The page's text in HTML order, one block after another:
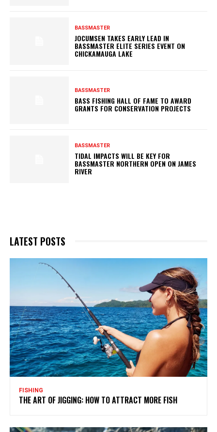
BASSMASTER
JOCUMSEN TAKES EARLY LEAD IN
BASSMASTER ELITE SERIES EVENT ON
CHICKAMAUGA LAKE
BASSMASTER
BASS FISHING HALL OF FAME TO AWARD
GRANTS FOR CONSERVATION PROJECTS
BASSMASTER
TIDAL IMPACTS WILL BE KEY FOR
BASSMASTER NORTHERN OPEN ON JAMES
RIVER
LATEST POSTS
FISHING
THE ART OF JIGGING: HOW TO ATTRACT MORE FISH